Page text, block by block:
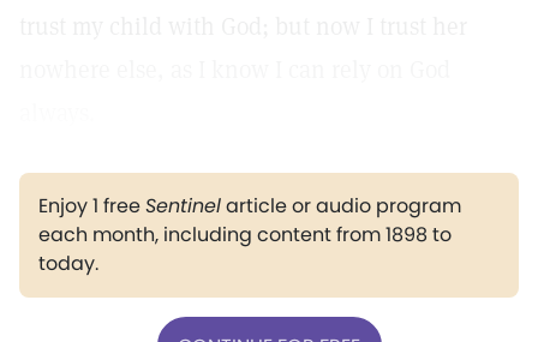
Enjoy 1 freeSentinelarticle or audio program
each month, including content from 1898 to
today.